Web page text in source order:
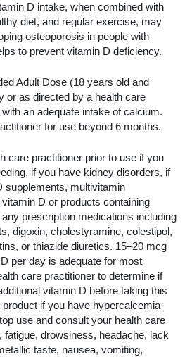
D intake, when combined with
diet, and regular exercise, may
osteoporosis in people with
to prevent vitamin D deficiency.
Adult Dose (18 years old and
or as directed by a health care
an adequate intake of calcium.
for use beyond 6 months.
care practitioner prior to use if you
if you have kidney disorders, if
supplements, multivitamin
D or products containing
prescription medications including
digoxin, cholestyramine, colestipol,
or thiazide diuretics. 15–20 mcg
per day is adequate for most
care practitioner to determine if
vitamin D before taking this
if you have hypercalcemia
use and consult your health care
fatigue, drowsiness, headache, lack
taste, nausea, vomiting,